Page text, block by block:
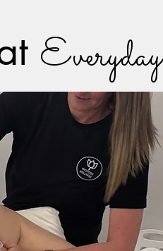
Everyday